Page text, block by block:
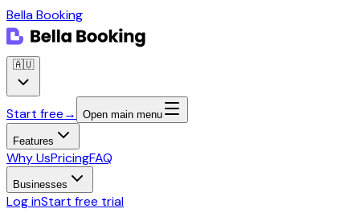
Bella Booking
🇦🇺
Start free→ Open main menu
Features
Why UsPricingFAQ
Businesses
Log inStart free trial